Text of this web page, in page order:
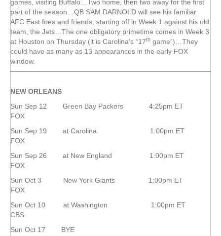
games, visiting Buffalo…Two home, then two away for the first
part of the season…QB SAM DARNOLD will see his familiar
AFC East foes and friends, starting off in Week 1 against his old
team, the Jets…The one obligatory primetime comes in Week 3
at Houston on Thursday (it is Carolina’s “17th game”)…They
could have as many as 13 appearances in the early FOX
window.
NEW ORLEANS
Sun Sep 12 Green Bay Packers 4:25pm ET
FOX
Sun Sep 19 at Carolina 1:00pm ET
FOX
Sun Sep 26 at New England 1:00pm ET
FOX
Sun Oct 3 New York Giants 1:00pm ET
FOX
Sun Oct 10 at Washington 1:00pm ET
CBS
Sun Oct 17 BYE